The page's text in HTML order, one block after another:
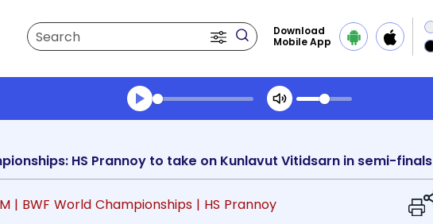
Search
Download
Mobile App
Transcript summary
HS Prannoy to take on Kunlavut Vitidsarn in semi-finals
| BWF World Championships | HS Prannoy